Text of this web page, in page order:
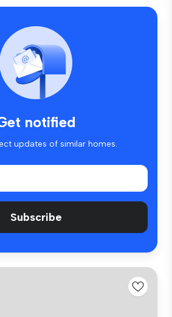
notified
updates of similar homes.
Subscribe